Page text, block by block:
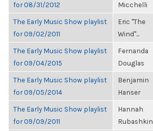
for 08/31/2012
Micchelli
The Early Music Show playlist
for 09/02/2011
Eric "The
Wind"...
The Early Music Show playlist
for 09/04/2015
Fernanda
Douglas
The Early Music Show playlist
for 09/05/2014
Benjamin
Hanser
The Early Music Show playlist
for 09/09/2011
Hannah
Rubashkin